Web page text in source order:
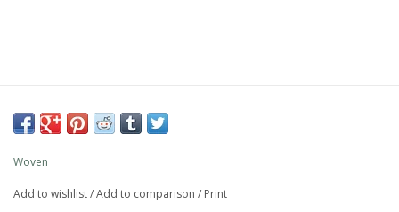
Woven
Add to wishlist/Add to comparison / Print